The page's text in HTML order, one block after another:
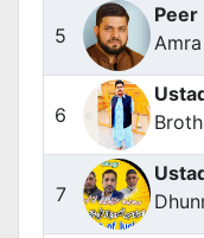
5
Peer
Amra
6
7